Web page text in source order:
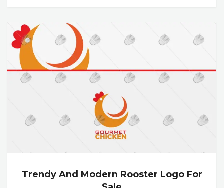
Trendy And Modern Rooster Logo For